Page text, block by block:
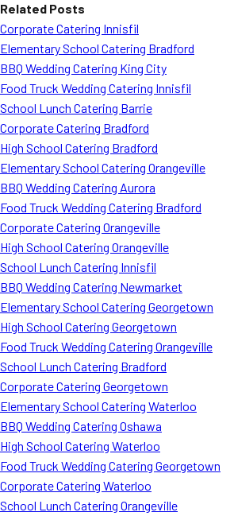
Related Posts
Corporate Catering Innisfil
Elementary School Catering Bradford
BBQ Wedding Catering King City
Food Truck Wedding Catering Innisfil
School Lunch Catering Barrie
Corporate Catering Bradford
High School Catering Bradford
Elementary School Catering Orangeville
BBQ Wedding Catering Aurora
Food Truck Wedding Catering Bradford
Corporate Catering Orangeville
High School Catering Orangeville
School Lunch Catering Innisfil
BBQ Wedding Catering Newmarket
Elementary School Catering Georgetown
High School Catering Georgetown
Food Truck Wedding Catering Orangeville
School Lunch Catering Bradford
Corporate Catering Georgetown
Elementary School Catering Waterloo
BBQ Wedding Catering Oshawa
High School Catering Waterloo
Food Truck Wedding Catering Georgetown
Corporate Catering Waterloo
School Lunch Catering Orangeville